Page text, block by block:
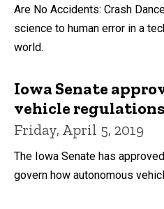
Are No Accidents: Crash
science to human error in a
world.
Iowa Senate
vehicle regulations
Friday, April 5, 2019
The Iowa Senate has
govern how autonomous